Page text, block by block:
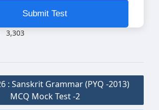
Submit Test
3,303
: Sanskrit Grammar (PYQ -2013)
MCQ Mock Test -2